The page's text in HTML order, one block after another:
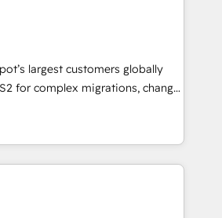
largest customers globally
for complex migrations, change
integration, and creative
measurable impact and
one of the few full-
in the HubSpot
scalable, globally